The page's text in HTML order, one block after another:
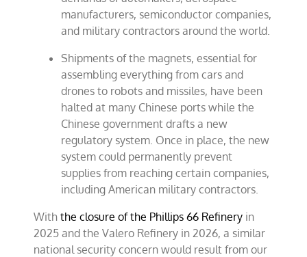
manufacturers, semiconductor companies,
and military contractors around the world.
Shipments of the magnets, essential for
assembling everything from cars and
drones to robots and missiles, have been
halted at many Chinese ports while the
Chinese government drafts a new
regulatory system. Once in place, the new
system could permanently prevent
supplies from reaching certain companies,
including American military contractors.
Withthe closure of the Phillips 66 Refinery in
2025 and the Valero Refinery in 2026, a similar
national security concern would result from our